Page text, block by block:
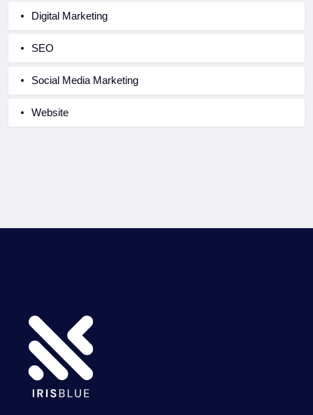
Digital Marketing
SEO
Social Media Marketing
Website